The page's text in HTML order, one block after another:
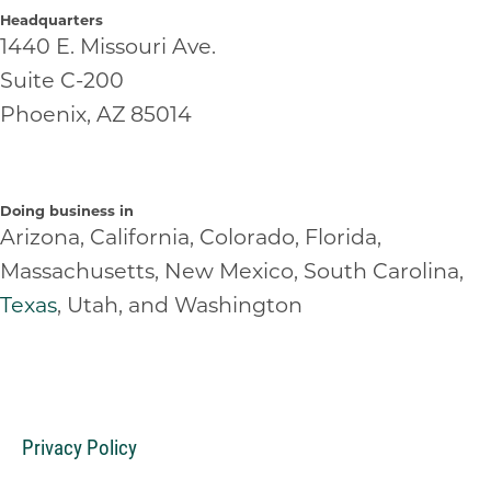
Headquarters
1440 E. Missouri Ave.
Suite C-200
Phoenix, AZ 85014
Doing business in
Arizona, California, Colorado, Florida,
Massachusetts, New Mexico, South Carolina,
Texas, Utah, and Washington
Privacy Policy